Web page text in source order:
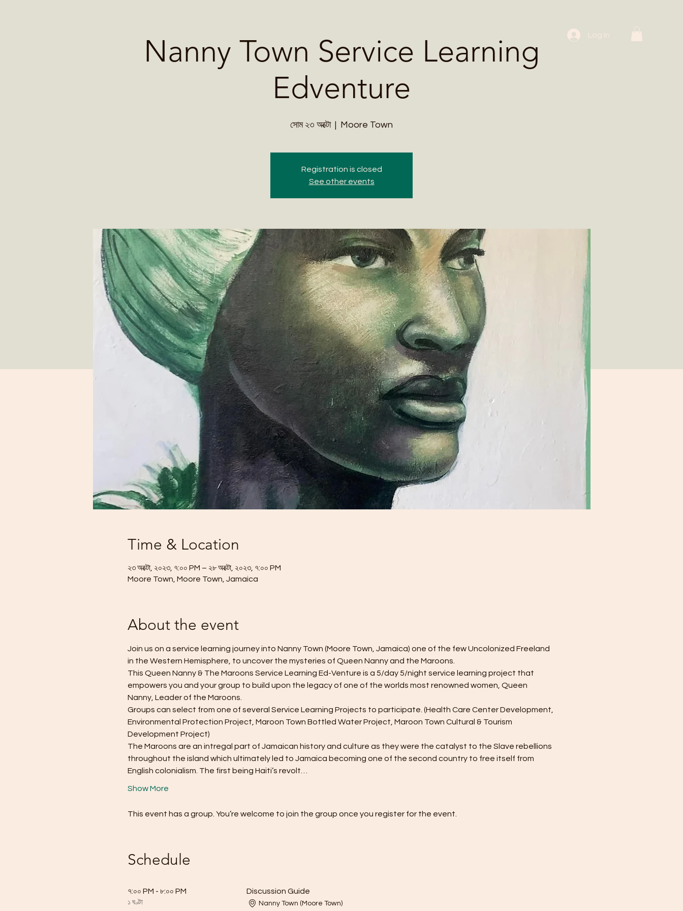
Log In
Nanny Town Service Learning
Edventure
সোম ২৩ অক্টো
  |
Moore Town
Registration is closed
See other events
Time & Location
২৩ অক্টো, ২০২৩, ৭:০০ PM – ২৮ অক্টো, ২০২৩, ৭:০০ PM
Moore Town, Moore Town, Jamaica
About the event
Join us on a service learning journey into Nanny Town (Moore Town, Jamaica) one of the few Uncolonized Freeland
in the Western Hemisphere, to uncover the mysteries of Queen Nanny and the Maroons.
This Queen Nanny & The Maroons Service Learning Ed-Venture is a 5/day 5/night service learning project that
empowers you and your group to build upon the legacy of one of the worlds most renowned women, Queen
Nanny, Leader of the Maroons.
Groups can select from one of several Service Learning Projects to participate. (Health Care Center Development,
Environmental Protection Project, Maroon Town Bottled Water Project, Maroon Town Cultural & Tourism
Development Project)
The Maroons are an intregal part of Jamaican history and culture as they were the catalyst to the Slave rebellions
throughout the island which ultimately led to Jamaica becoming one of the second country to free itself from
English colonialism. The first being Haiti’s revolt…
Show More
This event has a group. You’re welcome to join the group once you register for the event.
Schedule
৭:০০ PM - ৮:০০ PM
১ ঘণ্টা
Discussion Guide
Nanny Town (Moore Town)